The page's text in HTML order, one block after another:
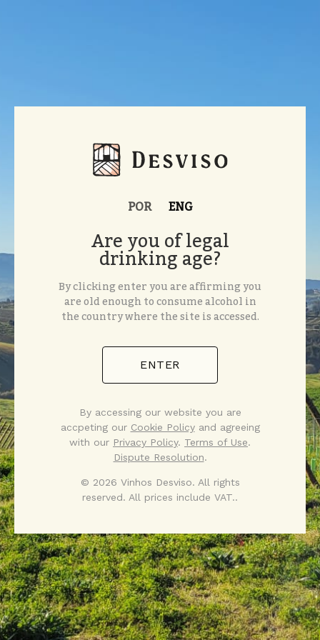
POR ENG
Are you of legal
drinking age?
By clicking enter you are affirming you
are old enough to consume alcohol in
the country where the site is accessed.
ENTER
By accessing our website you are
accpeting our Cookie Policyand agreeing
with our Privacy Policy. Terms of Use.
Dispute Resolution.
© 2026 Vinhos Desviso. All rights
reserved. All prices include VAT..